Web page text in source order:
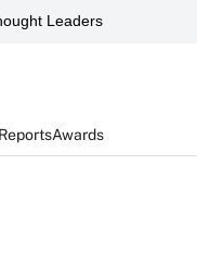
Leaders
Awards